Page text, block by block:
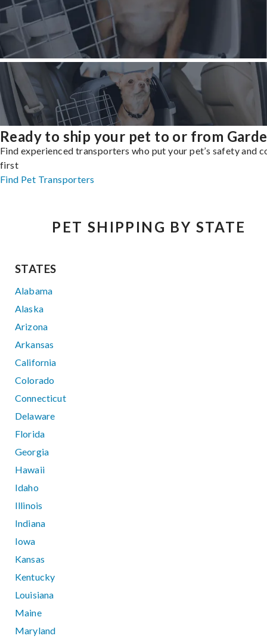
Ready to ship your pet to or from
Find experienced transporters who put your pet’s safety and
first
Find Pet Transporters
PET SHIPPING BY STATE
STATES
Alabama
Alaska
Arizona
Arkansas
California
Colorado
Connecticut
Delaware
Florida
Georgia
Hawaii
Idaho
Illinois
Indiana
Iowa
Kansas
Kentucky
Louisiana
Maine
Maryland